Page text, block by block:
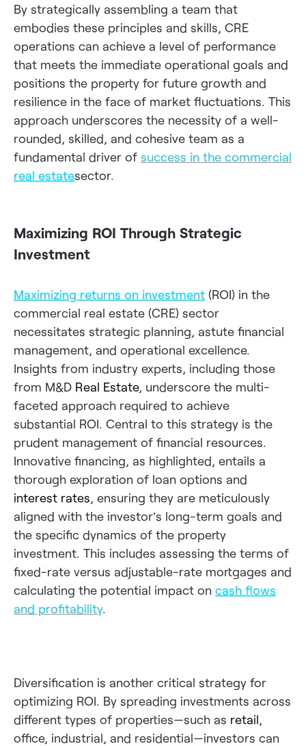
By strategically assembling a team that
embodies these principles and skills, CRE
operations can achieve a level of performance
that meets the immediate operational goals and
positions the property for future growth and
resilience in the face of market fluctuations. This
approach underscores the necessity of a well-
rounded, skilled, and cohesive team as a
fundamental driver of success in the commercial
real estatesector.
Maximizing ROI Through Strategic
Investment
Maximizing returns on investment (ROI) in the
commercial real estate (CRE) sector
necessitates strategic planning, astute financial
management, and operational excellence.
Insights from industry experts, including those
from M&D Real Estate, underscore the multi-
faceted approach required to achieve
substantial ROI. Central to this strategy is the
prudent management of financial resources.
Innovative financing, as highlighted, entails a
thorough exploration of loan options and
interest rates, ensuring they are meticulously
aligned with the investor’s long-term goals and
the specific dynamics of the property
investment. This includes assessing the terms of
fixed-rate versus adjustable-rate mortgages and
calculating the potential impact on cash flows
and profitability.
Diversification is another critical strategy for
optimizing ROI. By spreading investments across
different types of properties—such as retail,
office, industrial, and residential—investors can